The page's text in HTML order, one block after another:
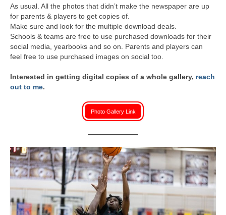
As usual. All the photos that didn’t make the newspaper are up
for parents & players to get copies of.
Make sure and look for the multiple download deals.
Schools & teams are free to use purchased downloads for their
social media, yearbooks and so on. Parents and players can
feel free to use purchased images on social too.
Interested in getting digital copies of a whole gallery, reach
out to me.
Photo Gallery Link